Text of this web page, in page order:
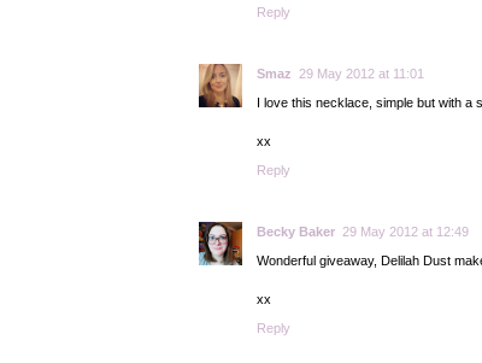
Reply
Smaz
29 May 2012 at 11:01
I love this necklace, simple but with a
xx
Reply
Becky Baker 29 May 2012 at 12:49
Wonderful giveaway, Delilah Dust
xx
Reply